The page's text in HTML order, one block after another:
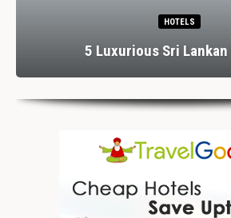
HOTELS
5 Luxurious Sri